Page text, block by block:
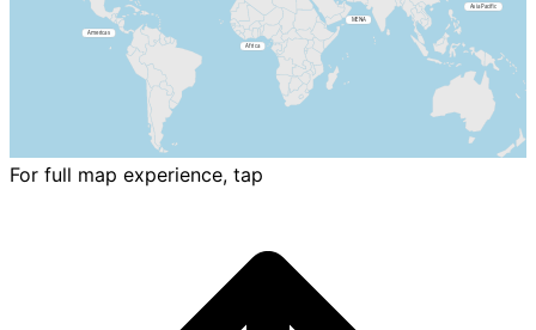
For full map experience, tap